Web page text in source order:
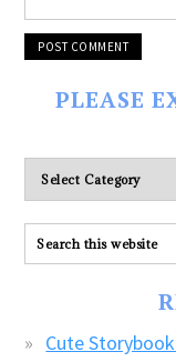
PLEASE
Please
explore
ALL
our
Cute